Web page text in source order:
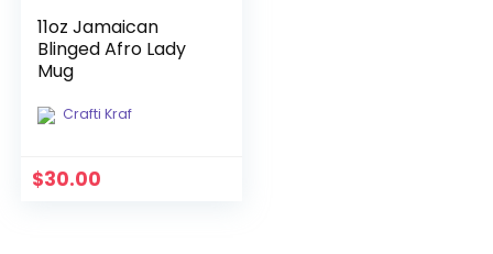
11oz Jamaican
Blinged Afro Lady
Mug
Crafti Kraf
$30.00